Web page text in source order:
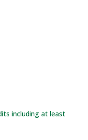
including at least